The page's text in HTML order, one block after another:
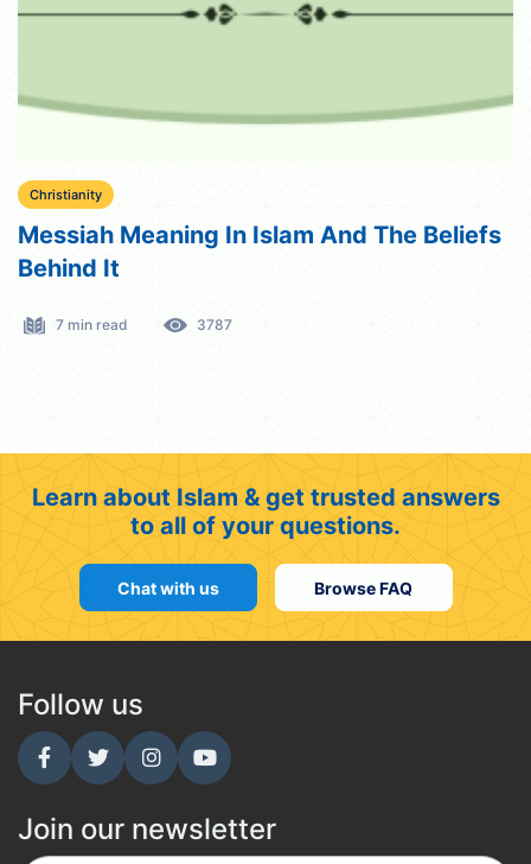
Christianity
Messiah Meaning In Islam And The Beliefs
Behind It
7 min read 3787
Learn about Islam & get trusted answers
to all of your questions.
Chat with us Browse FAQ
Follow us
Join our newsletter